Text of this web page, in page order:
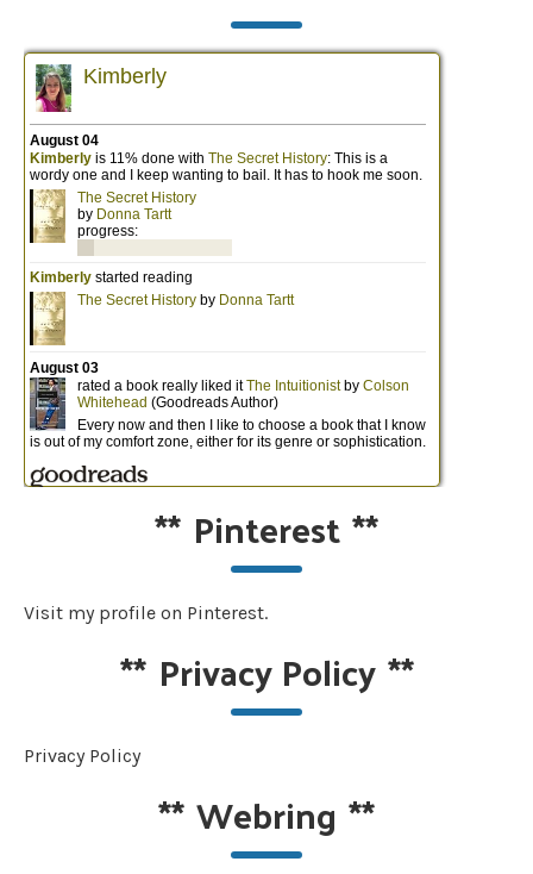
** Pinterest**
Visit my profile on Pinterest.
** Privacy Policy**
Privacy Policy
**Webring **